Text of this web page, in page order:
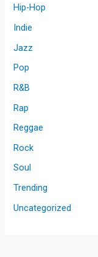
Hip-Hop
Indie
Jazz
Pop
R&B
Rap
Reggae
Rock
Soul
Trending
Uncategorized